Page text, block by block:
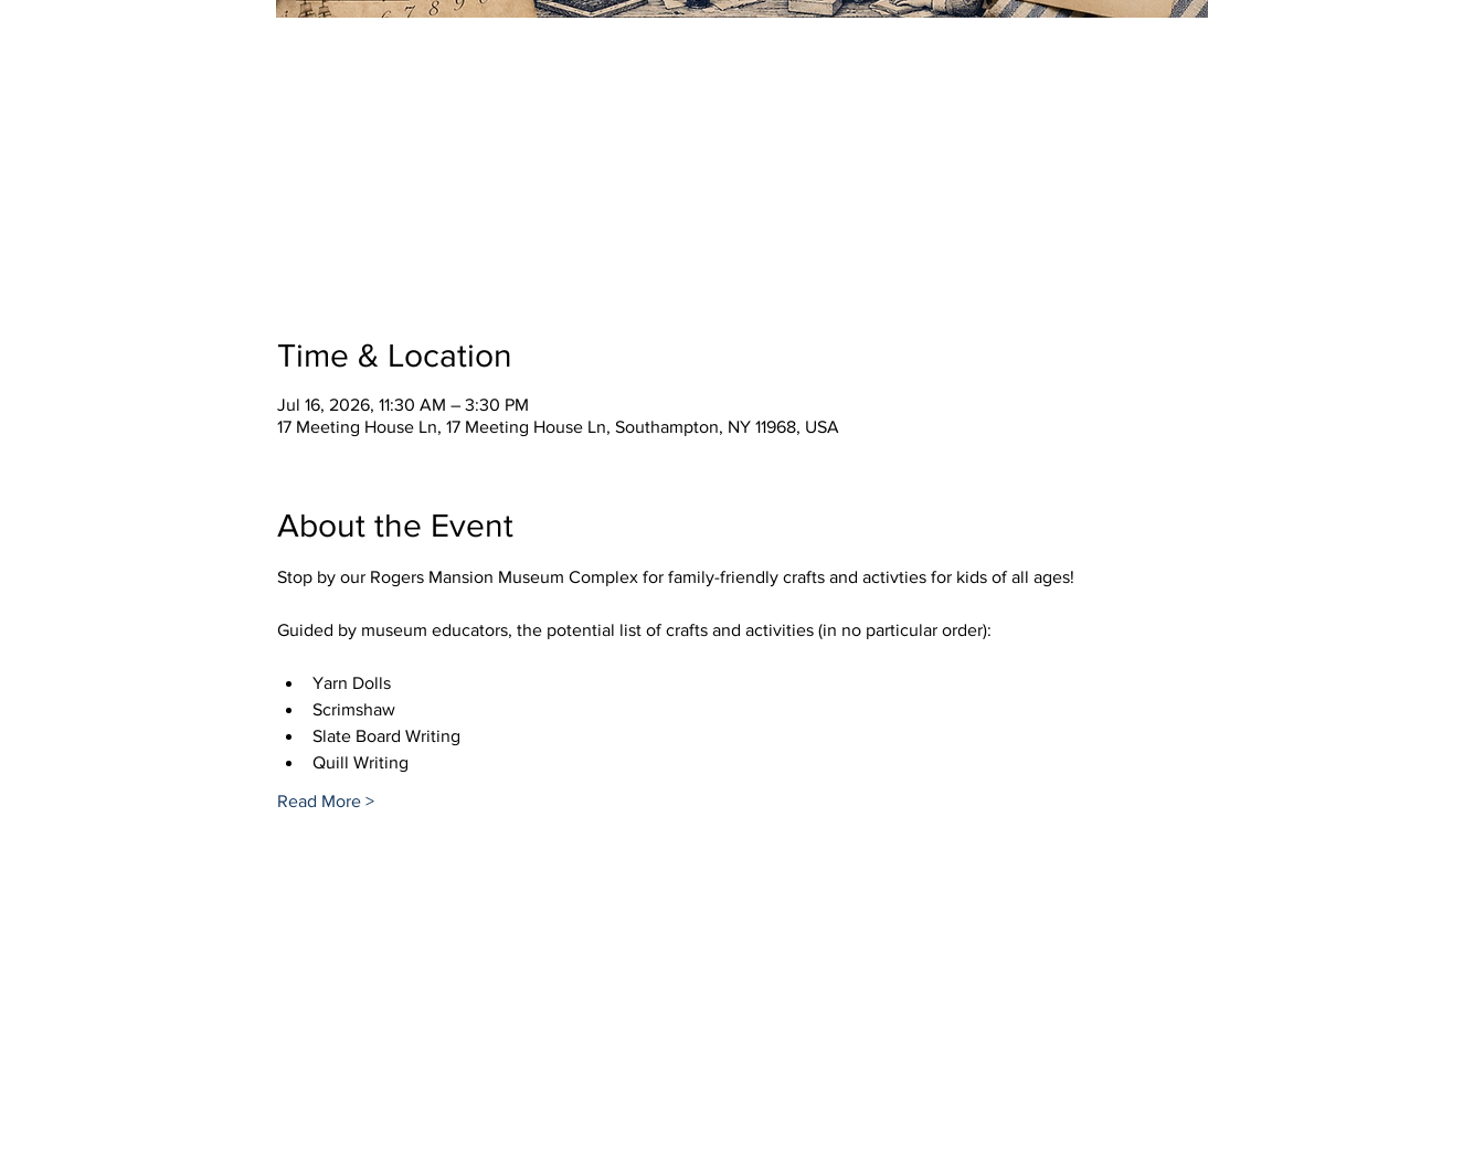
Time & Location
Jul 16, 2026, 11:30 AM – 3:30 PM
17 Meeting House Ln, 17 Meeting House Ln, Southampton, NY 11968, USA
About the Event
Stop by our Rogers Mansion Museum Complex for family-friendly crafts and activties for kids of all ages!
Guided by museum educators, the potential list of crafts and activities (in no particular order):
Yarn Dolls
Scrimshaw
Slate Board Writing
Quill Writing
Read More >